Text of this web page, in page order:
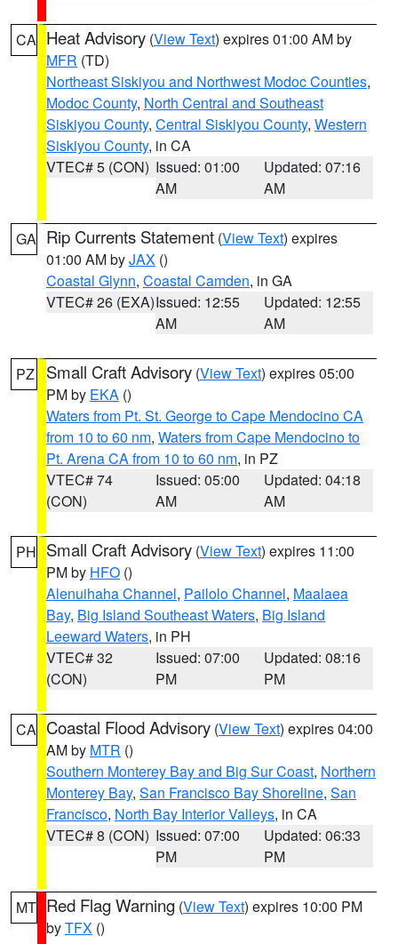
CA Heat Advisory (View Text) expires 01:00 AM by
MFR (TD)
Northeast Siskiyou and Northwest Modoc Counties,
Modoc County, North Central and Southeast
Siskiyou County, Central Siskiyou County, Western
Siskiyou County, in CA
VTEC# 5 (CON) Issued: 01:00
AM
Updated: 07:16
AM
GA Rip Currents Statement (View Text) expires
01:00 AM byJAX ()
Coastal Glynn, Coastal Camden, in GA
VTEC# 26 (EXA)Issued: 12:55
AM
Updated: 12:55
AM
PZ Small Craft Advisory (View Text) expires 05:00
PM by EKA ()
Waters from Pt. St. George to Cape Mendocino CA
from 10 to 60 nm, Waters from Cape Mendocino to
Pt. Arena CA from 10 to 60 nm, in PZ
VTEC# 74
(CON)
Issued: 05:00
AM
Updated: 04:18
AM
PH Small Craft Advisory (View Text) expires 11:00
PM by HFO ()
Alenuihaha Channel, Pailolo Channel, Maalaea
Bay, Big Island Southeast Waters, Big Island
Leeward Waters, in PH
VTEC# 32
(CON)
Issued: 07:00
PM
Updated: 08:16
PM
CA Coastal Flood Advisory (View Text) expires 04:00
AM by MTR ()
Southern Monterey Bay and Big Sur Coast, Northern
Monterey Bay, San Francisco Bay Shoreline, San
Francisco, North Bay Interior Valleys, in CA
VTEC# 8 (CON) Issued: 07:00
PM
Updated: 06:33
PM
MT Red Flag Warning (View Text) expires 10:00 PM
byTFX ()